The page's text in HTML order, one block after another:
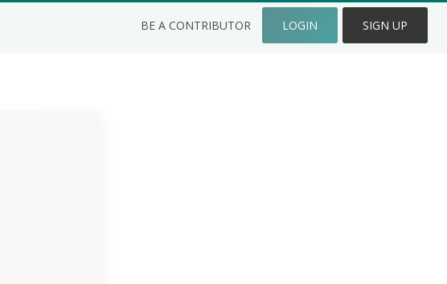
BE A CONTRIBUTOR LOGIN SIGN UP